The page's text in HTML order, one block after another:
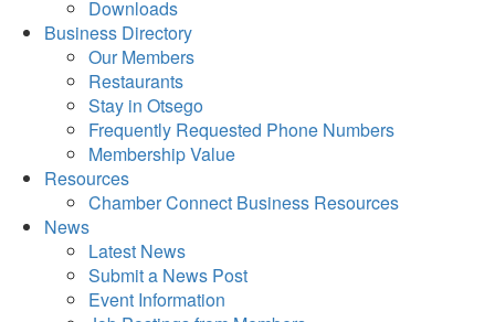
Downloads
Business Directory
Our Members
Restaurants
Stay in Otsego
Frequently Requested Phone Numbers
Membership Value
Resources
Chamber Connect Business Resources
News
Latest News
Submit a News Post
Event Information